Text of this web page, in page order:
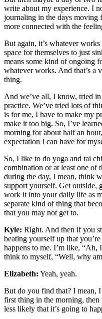
write about my experience. I
journaling in the days moving
more connected with the
But again, it’s whatever
space for themselves to just
means some kind of ongoing
whatever works. And that’s a
thing.
And we’ve all, I know, tried
practice. We’ve tried lots of
is for me, I have to make my
make it too big. So, I’ve
morning for about half an
expectation I can have for
So, I like to do yoga and tai
combination or at least one of
during the day, I mean, think
support yourself. Get outside,
work it into your daily life as
separate kind of thing that
that you may not get to.
Kyle: Right. And then if you
beating yourself up that
happens to me. I’m like, “Ah,
think to myself, “Well, why
Elizabeth: Yeah, yeah.
But do you find that? I mean,
first thing in the morning, then
less likely that it’s going to